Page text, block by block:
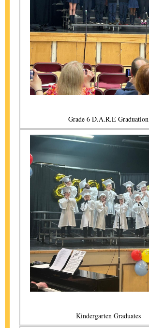
Grade 6 D.A.R.E Graduation
Kindergarten Graduates